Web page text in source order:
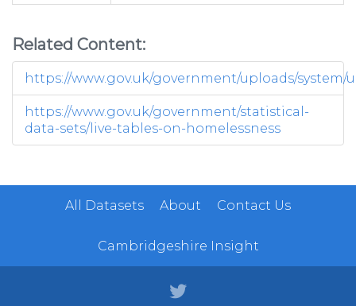
Related Content:
https://www.gov.uk/government/uploads/system/
https://www.gov.uk/government/statistical-
data-sets/live-tables-on-homelessness
All Datasets About Contact Us
Cambridgeshire Insight